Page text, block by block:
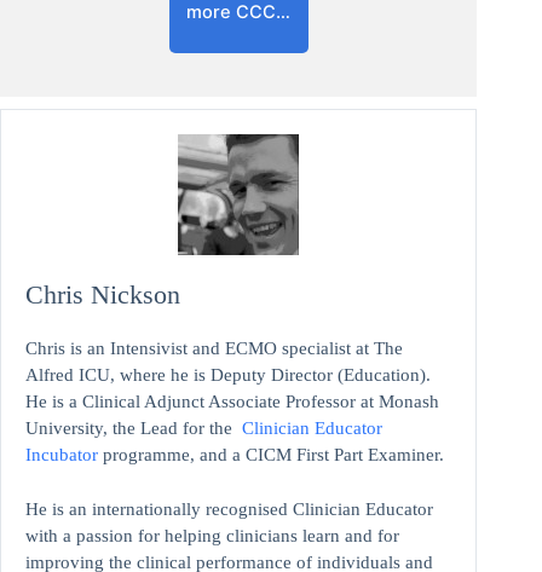
more CCC…
Chris Nickson
Chris is an Intensivist and ECMO specialist at The
Alfred ICU, where he is Deputy Director (Education).
He is a Clinical Adjunct Associate Professor at Monash
University, the Lead for the Clinician Educator
Incubator programme, and a CICM First Part Examiner.
He is an internationally recognised Clinician Educator
with a passion for helping clinicians learn and for
improving the clinical performance of individuals and